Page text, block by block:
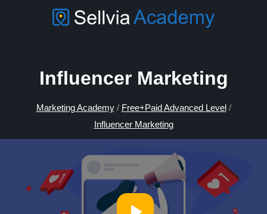
Influencer Marketing
Marketing Academy / Free+Paid Advanced Level /
Influencer Marketing